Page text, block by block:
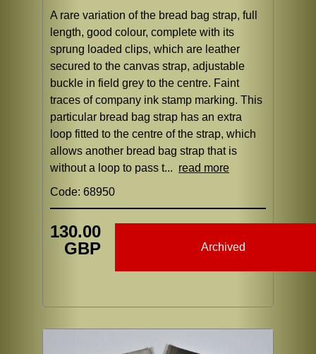
A rare variation of the bread bag strap, full
length, good colour, complete with its
sprung loaded clips, which are leather
secured to the canvas strap, adjustable
buckle in field grey to the centre. Faint
traces of company ink stamp marking. This
particular bread bag strap has an extra
loop fitted to the centre of the strap, which
allows another bread bag strap that is
without a loop to pass t... read more
Code: 68950
130.00
GBP
Archived